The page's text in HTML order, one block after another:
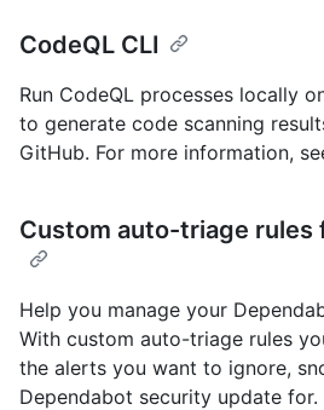
CodeQL CLI
Run CodeQL processes locally
to generate code scanning
GitHub. For more information,
Custom auto-triage rules
Help you manage your
With custom auto-triage rules
the alerts you want to ignore,
Dependabot security update